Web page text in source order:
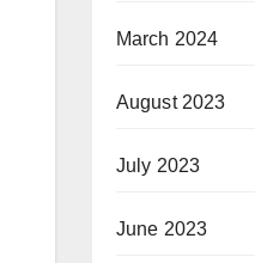
March 2024
August 2023
July 2023
June 2023